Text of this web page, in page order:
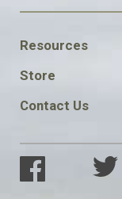
FOOTER
SOCIAL
Resources
Store
Contact Us